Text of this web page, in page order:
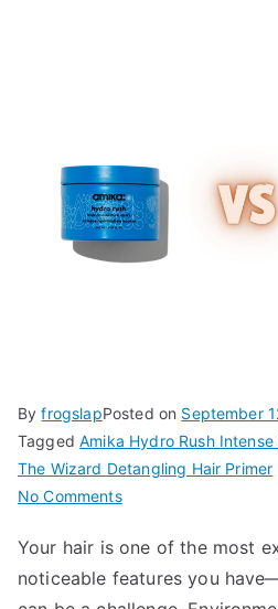
ByfrogslapPosted on September
TaggedAmika Hydro Rush
The Wizard Detangling Hair Primer
No Commentson
Hydro
Rush
Intense
Your hair is one of the most
noticeable features you